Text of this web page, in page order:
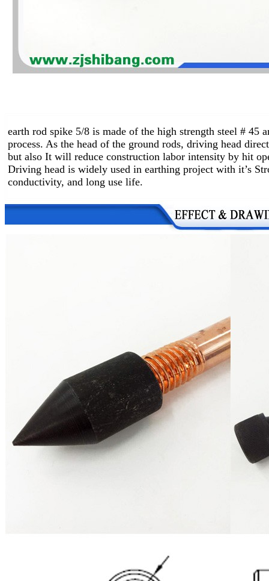
earth rod spike 5/8 is made of the high strength steel # 45
process. As the head of the ground rods, driving head
but also It will reduce construction labor intensity by hit
Driving head is widely used in earthing project with it’s
conductivity, and long use life.